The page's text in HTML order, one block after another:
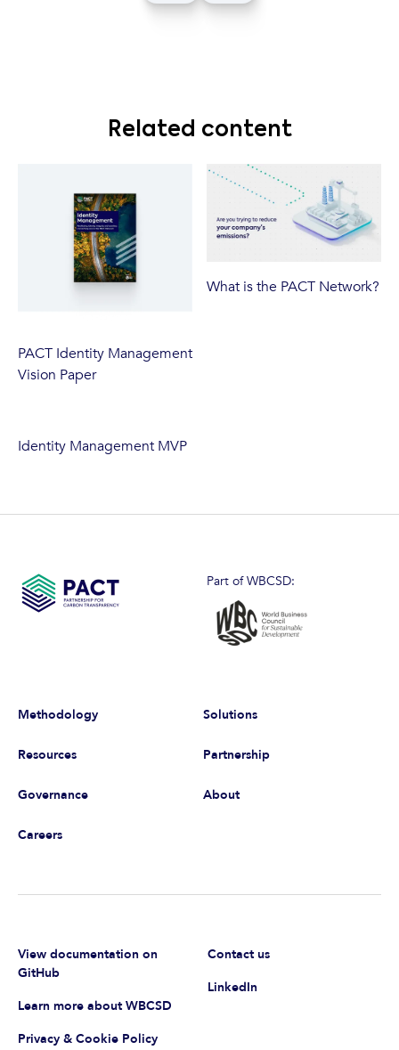
Related content
PACT Identity Management
Vision Paper
What is the PACT Network?
Identity Management MVP
Part of WBCSD:
Methodology Solutions
Resources Partnership
Governance About
Careers
View documentation on
GitHub
Learn more about WBCSD
Privacy & Cookie Policy
Contact us
LinkedIn